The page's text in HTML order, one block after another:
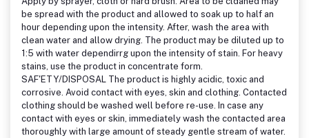
be spread with the product and allowed to soak up to half an
hour depending upon the intensity. After, wash the area with
clean water and allow drying. The product may be diluted up to
1:5 with water dependirrg upon the intensity of stain. For heavy
stains, use the product in concentrate form.
SAF'ETY/DISPOSAL The product is highly acidic, toxic and
corrosive. Avoid contact with eyes, skin and clothing. Contacted
clothing should be washed well before re-use. In case any
contact with eyes or skin, immediately wash the contacted area
thoroughly with large amount of steady gentle stream of water.